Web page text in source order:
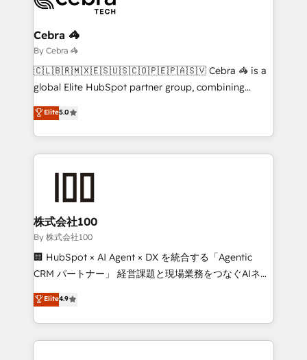
Claude AI across the processes that matter most.
From automating complex workflows to surfacing
insights buried in data, we build intelligent systems
that think, connect, and scale. Our approach goes
beyond configuration. We embed ourselves in our
actually runs, and architect solutions that make
technology work harder — so their people don't
Cebra 🦓
By Cebra 🦓
🇨🇱🇧🇷🇲🇽🇪🇸🇺🇸🇨🇴🇵🇪🇵🇦🇸🇻 Cebra 🦓 is a
global Elite HubSpot partner group, combining
technology, marketing and media expertise across
Latin America and Southern Europe, with teams
across 9 countries. Born in Chile, we combine local
insight with international reach to help businesses
solutions that integrate CRM, AI automation, inbound
and loop marketing, content, and digital creativity.
Our multicultural team works in Spanish, Portuguese,
and English to design scalable strategies that drive
measurable growth. 🌎 Highlights: • 10+ years as a
Migration Excellence. • Top 3 Partner of the Year
LATAM 2022, 2023, 2024, 2025. • Partner of the Year
Elite5.0
株式会社100
By 株式会社100
🏢 HubSpot × AI Agent × DX を統合する「Agentic
CRM パートナー」 経営課題と現場業務をつなぐAIネイ
ティブ・エージェンシーとして、HubSpot Eliteの実装
力で顧客フロント業務を再設計します。 💡 100inc は何
をする会社か？ HubSpotを共通基盤に、AIエージェン
トを組み込んだ顧客フロント業務（マーケティング・営
Elite4.9